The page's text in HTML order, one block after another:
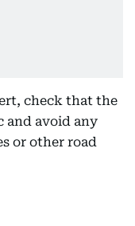
check that the
and avoid any
or other road